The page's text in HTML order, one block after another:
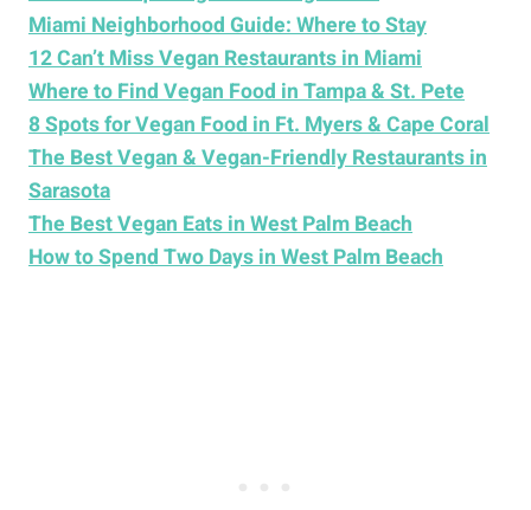
Miami Neighborhood Guide: Where to Stay
12 Can’t Miss Vegan Restaurants in Miami
Where to Find Vegan Food in Tampa & St. Pete
8 Spots for Vegan Food in Ft. Myers & Cape Coral
The Best Vegan & Vegan-Friendly Restaurants in
Sarasota
The Best Vegan Eats in West Palm Beach
How to Spend Two Days in West Palm Beach